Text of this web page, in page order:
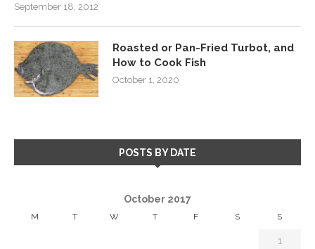
September 18, 2012
Roasted or Pan-Fried Turbot, and
How to Cook Fish
October 1, 2020
POSTS BY DATE
October 2017
M T W T F S S
1